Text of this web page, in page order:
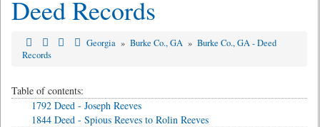
Deed Records
Georgia » Burke Co., GA » Burke Co., GA - Deed
Records
Table of contents:
1792 Deed - Joseph Reeves
1844 Deed - Spious Reeves to Rolin Reeves